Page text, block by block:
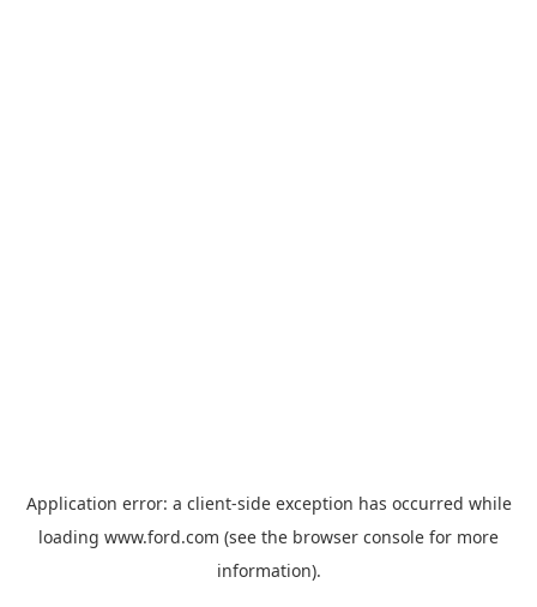
Application error: a client-side exception has occurred while
loading www.ford.com (see the browser console for more
information).